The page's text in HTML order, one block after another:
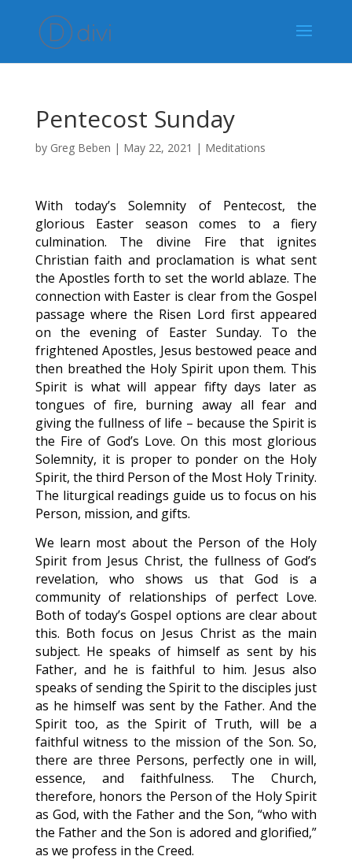
Pentecost Sunday
by Greg Beben | May 22, 2021 | Meditations
With today’s Solemnity of Pentecost, the
glorious Easter season comes to a fiery
culmination. The divine Fire that ignites
Christian faith and proclamation is what sent
the Apostles forth to set the world ablaze. The
connection with Easter is clear from the Gospel
passage where the Risen Lord first appeared
on the evening of Easter Sunday. To the
frightened Apostles, Jesus bestowed peace and
then breathed the Holy Spirit upon them. This
Spirit is what will appear fifty days later as
tongues of fire, burning away all fear and
giving the fullness of life – because the Spirit is
the Fire of God’s Love. On this most glorious
Solemnity, it is proper to ponder on the Holy
Spirit, the third Person of the Most Holy Trinity.
The liturgical readings guide us to focus on his
Person, mission, and gifts.
We learn most about the Person of the Holy
Spirit from Jesus Christ, the fullness of God’s
revelation, who shows us that God is a
community of relationships of perfect Love.
Both of today’s Gospel options are clear about
this. Both focus on Jesus Christ as the main
subject. He speaks of himself as sent by his
Father, and he is faithful to him. Jesus also
speaks of sending the Spirit to the disciples just
as he himself was sent by the Father. And the
Spirit too, as the Spirit of Truth, will be a
faithful witness to the mission of the Son. So,
there are three Persons, perfectly one in will,
essence, and faithfulness. The Church,
therefore, honors the Person of the Holy Spirit
as God, with the Father and the Son, “who with
the Father and the Son is adored and glorified,”
as we profess in the Creed.